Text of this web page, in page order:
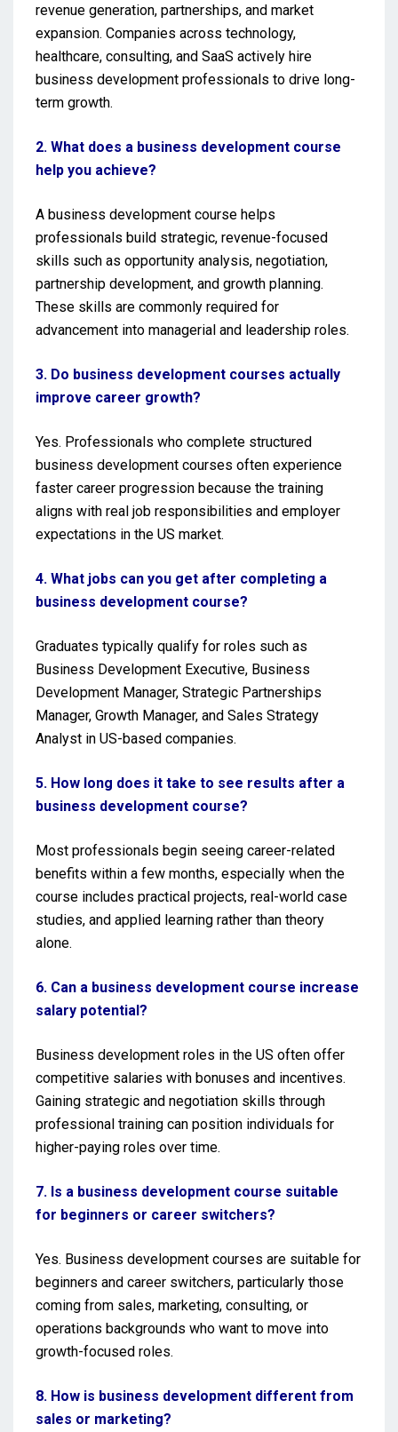
revenue generation, partnerships, and market
expansion. Companies across technology,
healthcare, consulting, and SaaS actively hire
business development professionals to drive long-
term growth.
2. What does a business development course
help you achieve?
A business development course helps
professionals build strategic, revenue-focused
skills such as opportunity analysis, negotiation,
partnership development, and growth planning.
These skills are commonly required for
advancement into managerial and leadership roles.
3. Do business development courses actually
improve career growth?
Yes. Professionals who complete structured
business development courses often experience
faster career progression because the training
aligns with real job responsibilities and employer
expectations in the US market.
4. What jobs can you get after completing a
business development course?
Graduates typically qualify for roles such as
Business Development Executive, Business
Development Manager, Strategic Partnerships
Manager, Growth Manager, and Sales Strategy
Analyst in US-based companies.
5. How long does it take to see results after a
business development course?
Most professionals begin seeing career-related
benefits within a few months, especially when the
course includes practical projects, real-world case
studies, and applied learning rather than theory
alone.
6. Can a business development course increase
salary potential?
Business development roles in the US often offer
competitive salaries with bonuses and incentives.
Gaining strategic and negotiation skills through
professional training can position individuals for
higher-paying roles over time.
7. Is a business development course suitable
for beginners or career switchers?
Yes. Business development courses are suitable for
beginners and career switchers, particularly those
coming from sales, marketing, consulting, or
operations backgrounds who want to move into
growth-focused roles.
8. How is business development different from
sales or marketing?